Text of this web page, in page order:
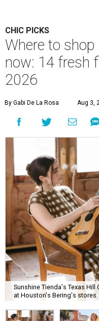
CHIC PICKS
Where to
now: 14 fresh
2026
By Gabi De La Rosa Aug 3,
Sunshine Tienda's Texas
at Houston's Bering's stores.